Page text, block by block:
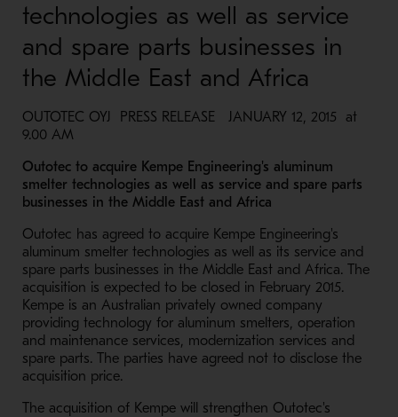
technologies as well as service
and spare parts businesses in
the Middle East and Africa
OUTOTEC OYJ PRESS RELEASE JANUARY 12, 2015 at
9.00 AM
Outotec to acquire Kempe Engineering's aluminum
smelter technologies as well as service and spare parts
businesses in the Middle East and Africa
Outotec has agreed to acquire Kempe Engineering's
aluminum smelter technologies as well as its service and
spare parts businesses in the Middle East and Africa. The
acquisition is expected to be closed in February 2015.
Kempe is an Australian privately owned company
providing technology for aluminum smelters, operation
and maintenance services, modernization services and
spare parts. The parties have agreed not to disclose the
acquisition price.
The acquisition of Kempe will strengthen Outotec's